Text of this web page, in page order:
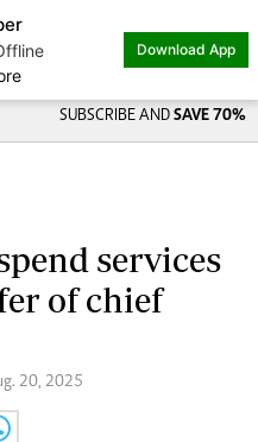
Download App
SUBSCRIBE AND SAVE 70%
services
of chief
20, 2025